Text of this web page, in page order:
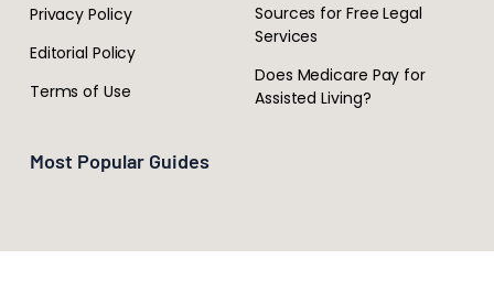
Privacy Policy
Editorial Policy
Terms of Use
Most Popular Guides
Sources for Free Legal
Services
Does Medicare Pay for
Assisted Living?